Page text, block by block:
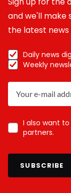
and we'll make
the latest news
Daily news
Weekly
I also want
partners.
SUBSCRIBE